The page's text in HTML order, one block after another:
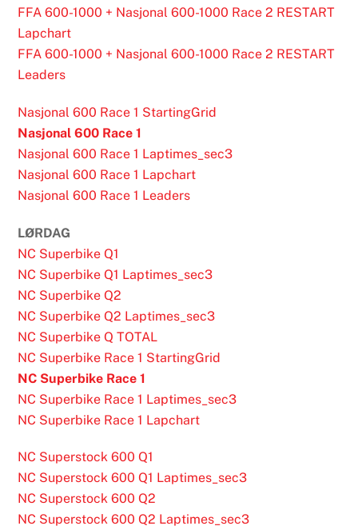
FFA 600-1000 + Nasjonal 600-1000 Race 2 RESTART
Lapchart
FFA 600-1000 + Nasjonal 600-1000 Race 2 RESTART
Leaders
Nasjonal 600 Race 1 StartingGrid
Nasjonal 600 Race 1
Nasjonal 600 Race 1 Laptimes_sec3
Nasjonal 600 Race 1 Lapchart
Nasjonal 600 Race 1 Leaders
LØRDAG
NC Superbike Q1
NC Superbike Q1 Laptimes_sec3
NC Superbike Q2
NC Superbike Q2 Laptimes_sec3
NC Superbike Q TOTAL
NC Superbike Race 1 StartingGrid
NC Superbike Race 1
NC Superbike Race 1 Laptimes_sec3
NC Superbike Race 1 Lapchart
NC Superstock 600 Q1
NC Superstock 600 Q1 Laptimes_sec3
NC Superstock 600 Q2
NC Superstock 600 Q2 Laptimes_sec3